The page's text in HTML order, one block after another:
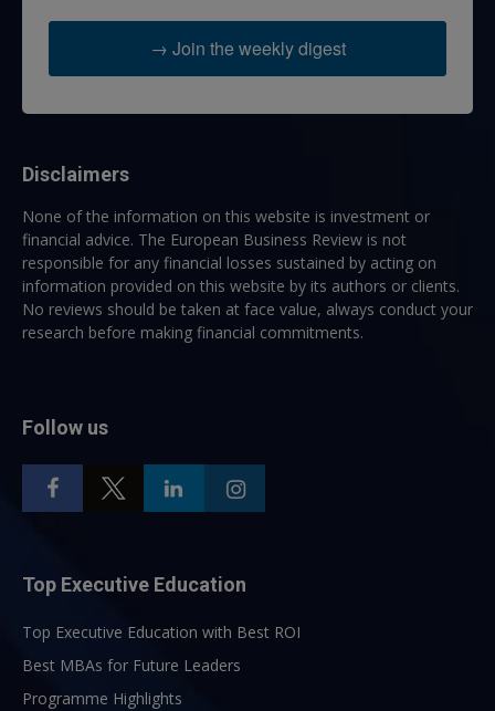
→ Join the weekly digest
Disclaimers
None of the information on this website is investment or
financial advice. The European Business Review is not
responsible for any financial losses sustained by acting on
information provided on this website by its authors or clients.
No reviews should be taken at face value, always conduct your
research before making financial commitments.
Follow us
Top Executive Education
Top Executive Education with Best ROI
Best MBAs for Future Leaders
Programme Highlights